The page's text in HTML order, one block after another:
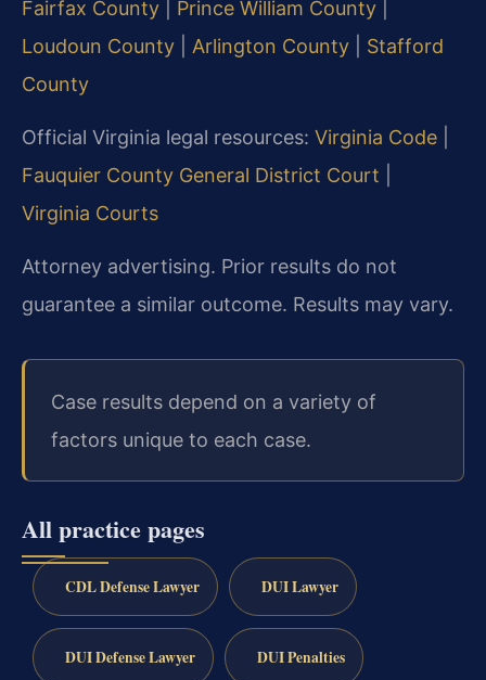
Fairfax County
Prince William County
Loudoun County
Arlington County
Stafford
County
Official Virginia legal resources: Virginia Code
Fauquier County General District Court
Virginia Courts
Attorney advertising. Prior results do not
guarantee a similar outcome. Results may vary.
Case results depend on a variety of
factors unique to each case.
All practice pages
CDL Defense Lawyer DUI Lawyer
DUI Defense Lawyer DUI Penalties